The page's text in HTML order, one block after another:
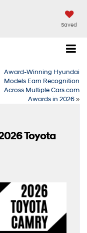
Saved
Award-Winning Hyundai
Models Earn Recognition
Across Multiple Cars.com
Awards in 2026»
Toyota